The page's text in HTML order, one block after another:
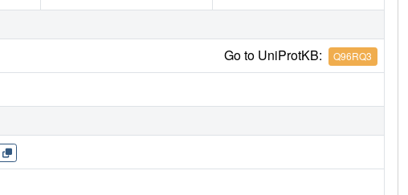
Go to UniProtKB: Q96RQ3